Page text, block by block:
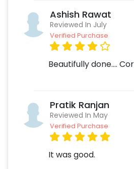
Ashish Rawat
Reviewed In July
Verified Purchase
Beautifully done….
Pratik Ranjan
Reviewed In May
Verified Purchase
It was good.